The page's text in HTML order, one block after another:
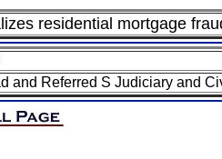
residential mortgage
and Referred S Judiciary and